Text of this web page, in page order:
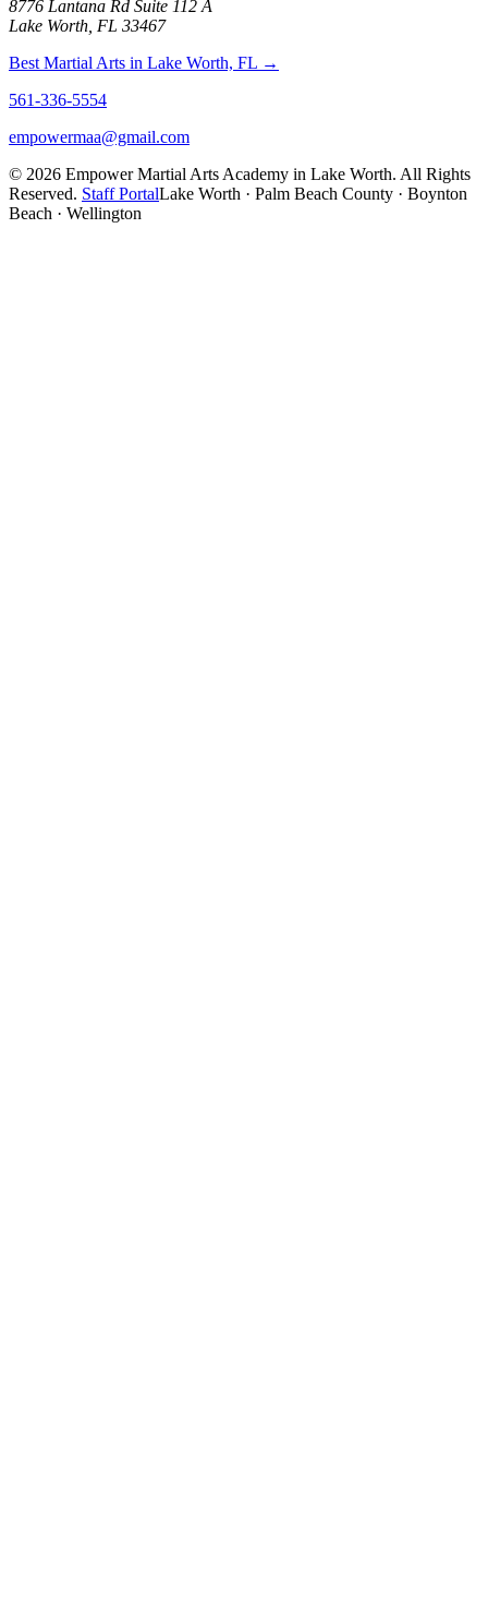
8776 Lantana Rd Suite 112 A
Lake Worth, FL 33467
Best Martial Arts in Lake Worth, FL →
561-336-5554
empowermaa@gmail.com
© 2026 Empower Martial Arts Academy in Lake Worth. All Rights
Reserved. Staff PortalLake Worth · Palm Beach County · Boynton
Beach · Wellington